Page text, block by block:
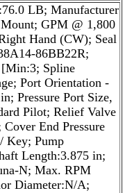
LB; Manufacturer
GPM @ 1,800
Hand (CW); Seal
86BB22R;
Spline
Port Orientation -
Pressure Port Size,
Pilot; Relief Valve
End Pressure
Key; Pump
Length:3.875 in;
N; Max. RPM
Diameter:N/A;